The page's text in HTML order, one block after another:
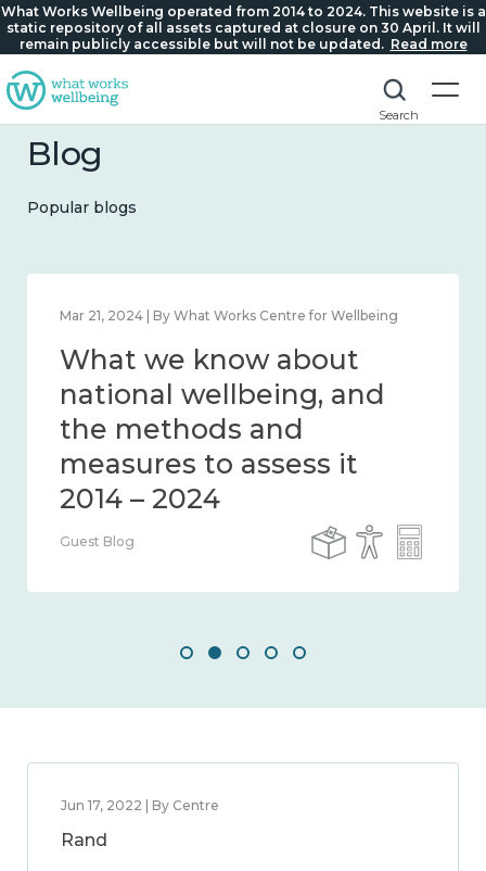
What Works Wellbeing operated from 2014 to 2024. This website is a
static repository of all assets captured at closure on 30 April. It will
remain publicly accessible but will not be updated. Read more
Search
Blog
Popular blogs
Mar 21, 2024 | By What Works Centre for Wellbeing
What we know about
national wellbeing, and
the methods and
measures to assess it
2014 – 2024
Guest Blog
Jun 17, 2022 | By Centre
Rand